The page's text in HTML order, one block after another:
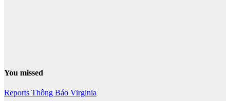
You missed
Reports Thông Báo Virginia